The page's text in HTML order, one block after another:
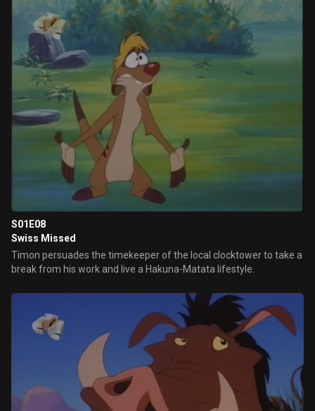
S01E08
Swiss Missed
Timon persuades the timekeeper of the local clocktower to take a
break from his work and live a Hakuna-Matata lifestyle.